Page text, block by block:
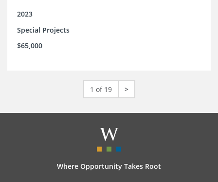
2023
Special Projects
$65,000
1 of 19 >
Where Opportunity Takes Root